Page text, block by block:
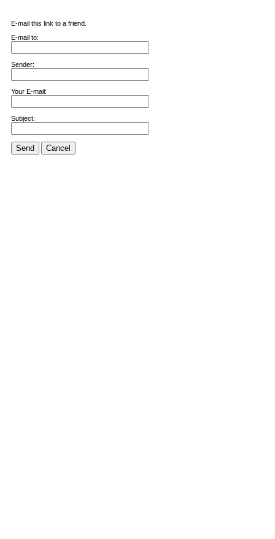
E-mail this link to a friend.
E-mail to:
Sender:
Your E-mail:
Subject:
Send Cancel